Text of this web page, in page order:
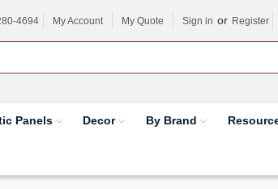
4694 My Account My Quote Sign in or Register
Panels Decor By Brand